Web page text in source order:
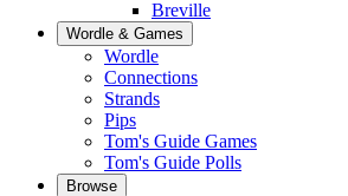
Breville
Wordle & Games
Wordle
Connections
Strands
Pips
Tom's Guide Games
Tom's Guide Polls
Browse